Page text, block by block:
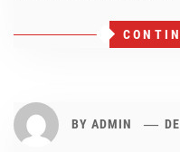
BY ADMIN